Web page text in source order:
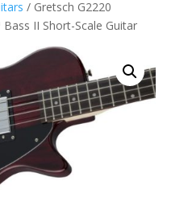
/ Gretsch G2220
II Short-Scale Guitar